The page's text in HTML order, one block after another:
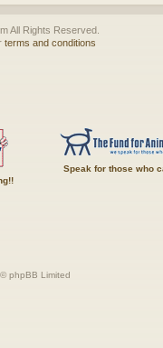
All Rights Reserved.
terms and conditions
Speak for those who
phpBB Limited